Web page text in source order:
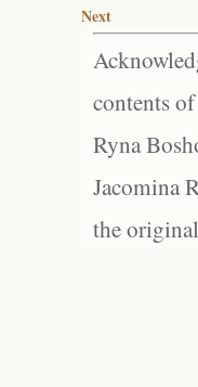
Next
contents
Ryna
Jacomina
the